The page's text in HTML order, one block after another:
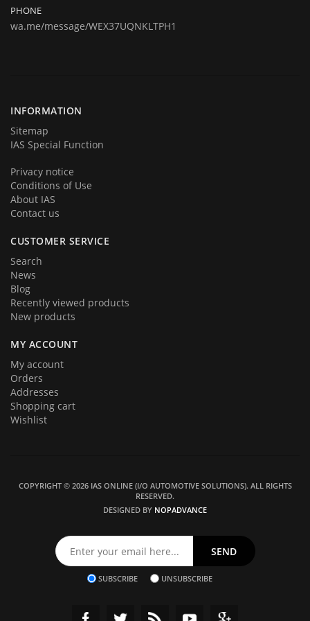
remapping and repairing.
PHONE
wa.me/message/WEX37UQNKLTPH1
INFORMATION
Sitemap
IAS Special Function
Privacy notice
Conditions of Use
About IAS
Contact us
CUSTOMER SERVICE
Search
News
Blog
Recently viewed products
New products
MY ACCOUNT
My account
Orders
Addresses
Shopping cart
Wishlist
COPYRIGHT © 2026 IAS ONLINE (I/O AUTOMOTIVE SOLUTIONS). ALL RIGHTS
RESERVED.
DESIGNED BY NOPADVANCE
SUBSCRIBE UNSUBSCRIBE